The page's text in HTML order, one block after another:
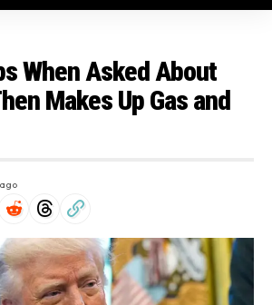
When Asked About
Makes Up Gas and